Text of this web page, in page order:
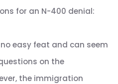
for an N-400 denial:
easy feat and can seem
on the
the immigration